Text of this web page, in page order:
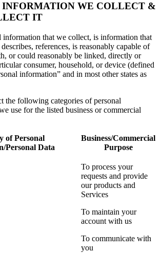
INFORMATION WE COLLECT &
IT
information that we collect, is information that
references, is reasonably capable of
or could reasonably be linked, directly or
consumer, household, or device (defined
information” and in most other states as
the following categories of personal
use for the listed business or commercial
of Personal
Personal Data
Business/Commercial
Purpose
To process your
requests and provide
our products and
Services
To maintain your
account with us
To communicate with
you